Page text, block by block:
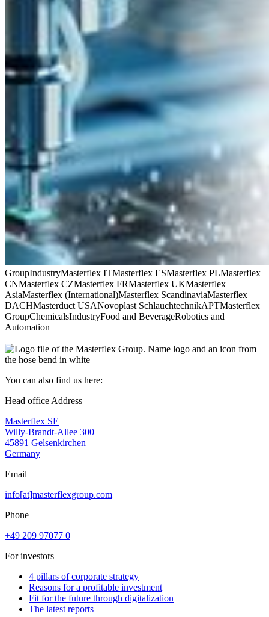
GroupIndustryMasterflex ITMasterflex ESMasterflex PLMasterflex
CNMasterflex CZMasterflex FRMasterflex UKMasterflex
AsiaMasterflex (International)Masterflex ScandinaviaMasterflex
DACHMasterduct USANovoplast SchlauchtechnikAPTMasterflex
GroupChemicalsIndustryFood and BeverageRobotics and
Automation
You can also find us here:
Head office Address
Masterflex SE
Willy-Brandt-Allee 300
45891 Gelsenkirchen
Germany
Email
info[at]masterflexgroup.com
Phone
+49 209 97077 0
For investors
4 pillars of corporate strategy
Reasons for a profitable investment
Fit for the future through digitalization
The latest reports